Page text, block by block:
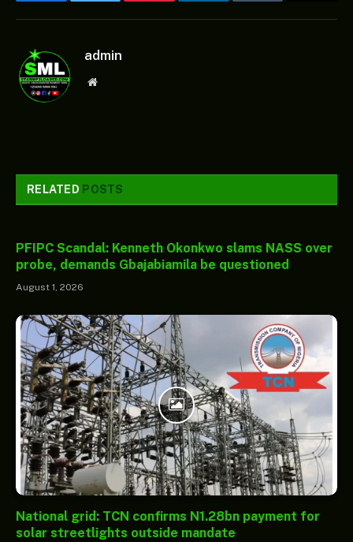
admin
Website
RELATED POSTS
PFIPC Scandal: Kenneth Okonkwo slams NASS over
probe, demands Gbajabiamila be questioned
August 1, 2026
National grid: TCN confirms N1.28bn payment for
solar streetlights outside mandate